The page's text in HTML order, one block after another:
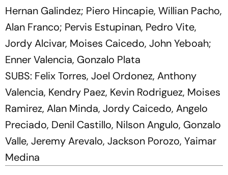
Hernan Galindez; Piero Hincapie, Willian Pacho,
Alan Franco; Pervis Estupinan, Pedro Vite,
Jordy Alcivar, Moises Caicedo, John Yeboah;
Enner Valencia, Gonzalo Plata
SUBS: Felix Torres, Joel Ordonez, Anthony
Valencia, Kendry Paez, Kevin Rodriguez, Moises
Ramirez, Alan Minda, Jordy Caicedo, Angelo
Preciado, Denil Castillo, Nilson Angulo, Gonzalo
Valle, Jeremy Arevalo, Jackson Porozo, Yaimar
Medina